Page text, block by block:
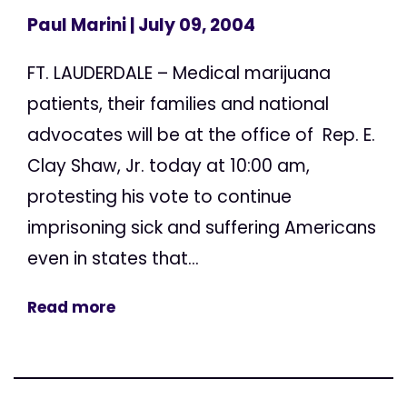
Paul Marini| July 09, 2004
FT. LAUDERDALE – Medical marijuana
patients, their families and national
advocates will be at the office of Rep. E.
Clay Shaw, Jr. today at 10:00 am,
protesting his vote to continue
imprisoning sick and suffering Americans
even in states that...
Read more